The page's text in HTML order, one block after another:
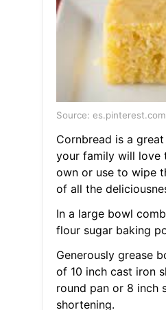
Source: es.pinterest.com
Cornbread is a
your family will love
own or use to wipe
of all the
In a large bowl
flour sugar baking
Generously grease
of 10 inch cast iron
round pan or 8 inch
shortening.